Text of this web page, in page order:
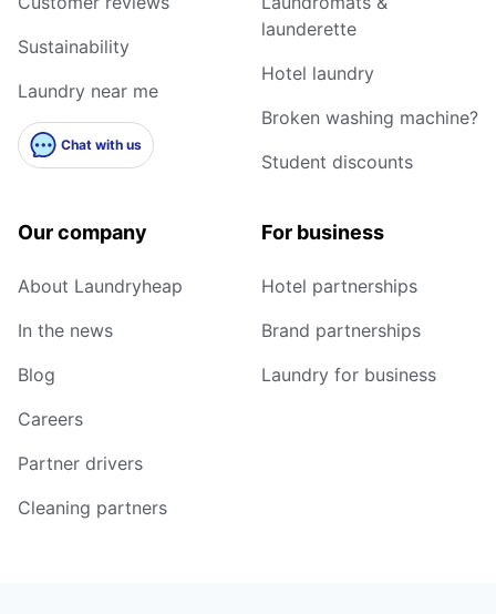
Sustainability
Laundry near me
Chat with us
launderette
Hotel laundry
Broken washing machine?
Student discounts
Our company
About Laundryheap
In the news
Blog
Careers
Partner drivers
Cleaning partners
For business
Hotel partnerships
Brand partnerships
Laundry for business